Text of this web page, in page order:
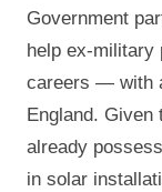
Government
help ex-military
careers — with
England.
already
in solar